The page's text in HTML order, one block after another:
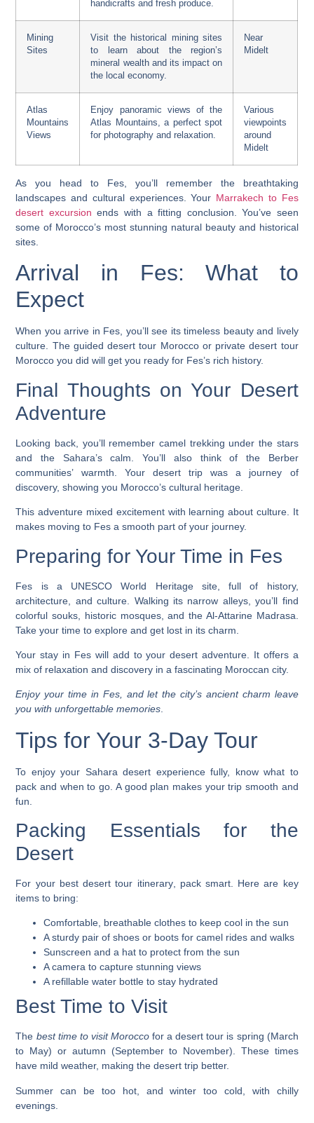
handicrafts and fresh produce.
Mining
Sites
Visit the historical mining sites
to learn about the region’s
mineral wealth and its impact on
the local economy.
Near
Midelt
Atlas
Mountains
Views
Enjoy panoramic views of the
Atlas Mountains, a perfect spot
for photography and relaxation.
Various
viewpoints
around
Midelt
As you head to Fes, you’ll remember the breathtaking
landscapes and cultural experiences. Your Marrakech to Fes
desert excursion ends with a fitting conclusion. You’ve seen
some of Morocco’s most stunning natural beauty and historical
sites.
Arrival in Fes: What to
Expect
When you arrive in Fes, you’ll see its timeless beauty and lively
culture. The guided desert tour Moroccoor private desert tour
Morocco you did will get you ready for Fes’s rich history.
Final Thoughts on Your Desert
Adventure
Looking back, you’ll remember camel trekking under the stars
and the Sahara’s calm. You’ll also think of the Berber
communities’ warmth. Your desert trip was a journey of
discovery, showing you Morocco’s cultural heritage.
This adventure mixed excitement with learning about culture. It
makes moving to Fes a smooth part of your journey.
Preparing for Your Time in Fes
Fes is a UNESCO World Heritage site, full of history,
architecture, and culture. Walking its narrow alleys, you’ll find
colorful souks, historic mosques, and the Al-Attarine Madrasa.
Take your time to explore and get lost in its charm.
Your stay in Fes will add to your desert adventure. It offers a
mix of relaxation and discovery in a fascinating Moroccan city.
Enjoy your time in Fes, and let the city’s ancient charm leave
you with unforgettable memories.
Tips for Your 3-Day Tour
To enjoy your Sahara desert experiencefully, know what to
pack and when to go. A good plan makes your trip smooth and
fun.
Packing Essentials for the
Desert
For your best desert tour itinerary, pack smart. Here are key
items to bring:
Comfortable, breathable clothes to keep cool in the sun
A sturdy pair of shoes or boots for camel rides and walks
Sunscreen and a hat to protect from the sun
A camera to capture stunning views
A refillable water bottle to stay hydrated
Best Time to Visit
The best time to visit Moroccofor a desert tour is spring (March
to May) or autumn (September to November). These times
have mild weather, making the desert trip better.
Summer can be too hot, and winter too cold, with chilly
evenings.